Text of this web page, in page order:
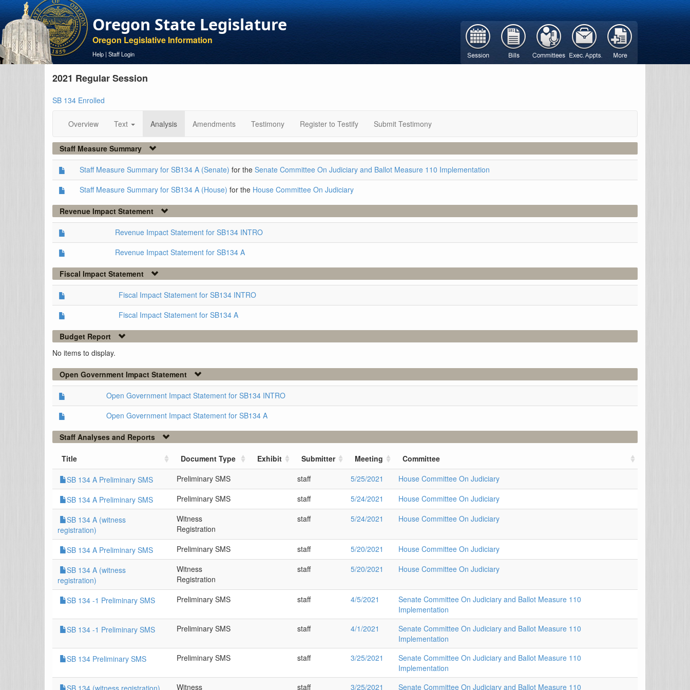
Oregon State Legislature
Oregon Legislative Information
Help | Staff Login
2021 Regular Session
SB 134 Enrolled
Overview Text Analysis Amendments Testimony Register to Testify Submit Testimony
Staff Measure Summary
Staff Measure Summary for SB134 A (Senate) for the Senate Committee On Judiciary and Ballot Measure 110 Implementation
Staff Measure Summary for SB134 A (House) for the House Committee On Judiciary
Revenue Impact Statement
Revenue Impact Statement for SB134 INTRO
Revenue Impact Statement for SB134 A
Fiscal Impact Statement
Fiscal Impact Statement for SB134 INTRO
Fiscal Impact Statement for SB134 A
Budget Report
No items to display.
Open Government Impact Statement
Open Government Impact Statement for SB134 INTRO
Open Government Impact Statement for SB134 A
Staff Analyses and Reports
Title Document Type Exhibit Submitter Meeting Committee
SB 134 A Preliminary SMS Preliminary SMS staff 5/25/2021 House Committee On Judiciary
SB 134 A Preliminary SMS Preliminary SMS staff 5/24/2021 House Committee On Judiciary
SB 134 A (witness
registration)
Witness
Registration
staff 5/24/2021 House Committee On Judiciary
SB 134 A Preliminary SMS Preliminary SMS staff 5/20/2021 House Committee On Judiciary
SB 134 A (witness
registration)
Witness
Registration
staff 5/20/2021 House Committee On Judiciary
SB 134 -1 Preliminary SMS Preliminary SMS staff 4/5/2021
Senate Committee On Judiciary and Ballot Measure 110
Implementation
SB 134 -1 Preliminary SMS
Preliminary SMS staff 4/1/2021
Senate Committee On Judiciary and Ballot Measure 110
Implementation
SB 134 Preliminary SMS
Preliminary SMS staff 3/25/2021
Senate Committee On Judiciary and Ballot Measure 110
Implementation
SB 134 (witness registration)
Witness staff 3/25/2021 Senate Committee On Judiciary and Ballot Measure 110